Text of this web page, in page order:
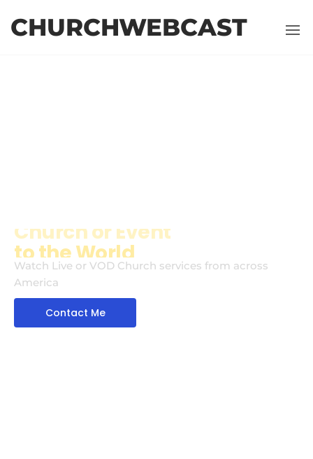
CHURCHWEBCAST
Church or Event
Watch Live or VOD Church services from across
America
Contact Me